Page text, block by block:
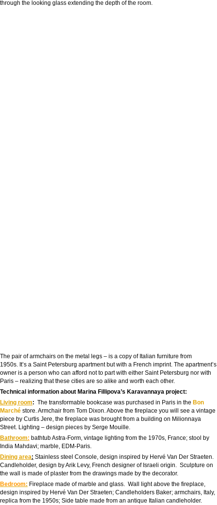
through the looking glass extending the depth of the room.
The pair of armchairs on the metal legs – is a copy of Italian furniture from
1950s. It’s a Saint Petersburg apartment but with a French imprint. The apartment’s
owner is a person who can afford not to part with either Saint Petersburg nor with
Paris – realizing that these cities are so alike and worth each other.
Technical information about Marina Fillipova’s Karavannaya project:
Living room: The transformable bookcase was purchased in Paris in the Bon
Marché store. Armchair from Tom Dixon. Above the fireplace you will see a vintage
piece by Curtis Jere, the fireplace was brought from a building on Milionnaya
Street. Lighting – design pieces by Serge Mouille.
Bathroom: bathtub Astra-Form, vintage lighting from the 1970s, France; stool by
India Mahdavi; marble, EDM-Paris.
Dining area: Stainless steel Console, design inspired by Hervé Van Der Straeten.
Candleholder, design by Arik Levy, French designer of Israeli origin. Sculpture on
the wall is made of plaster from the drawings made by the decorator.
Bedroom: Fireplace made of marble and glass. Wall light above the fireplace,
design inspired by Hervé Van Der Straeten; Candleholders Baker; armchairs, Italy,
replica from the 1950s; Side table made from an antique Italian candleholder.